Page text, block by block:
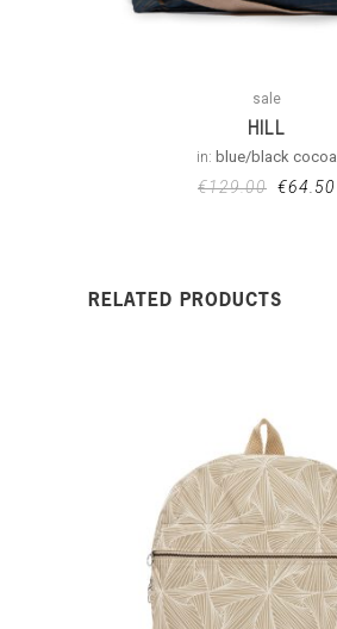
sale
HILL
in: blue/black cocoa
€129.00 €64.50
RELATED PRODUCTS